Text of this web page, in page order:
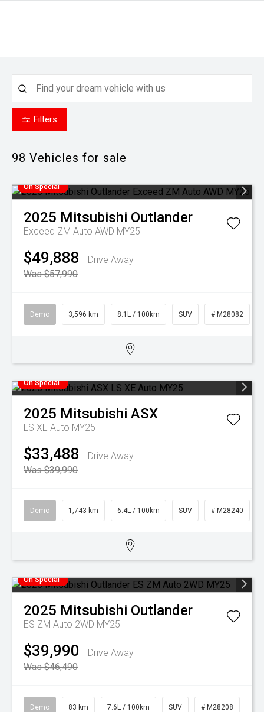
Filters
98 Vehicles for sale
On Special
2025 Mitsubishi Outlander
Exceed ZM Auto AWD MY25
$49,888
Drive Away
Was $57,990
Demo 3,596 km 8.1L / 100km SUV # M28082
On Special
2025 Mitsubishi ASX
LS XE Auto MY25
$33,488
Drive Away
Was $39,990
Demo 1,743 km 6.4L / 100km SUV # M28240
On Special
2025 Mitsubishi Outlander
ES ZM Auto 2WD MY25
$39,990
Drive Away
Was $46,490
Demo 83 km 7.6L / 100km SUV # M28208